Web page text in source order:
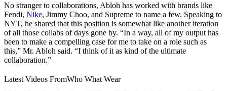
No stranger to collaborations, Abloh has worked with brands like
Fendi, Nike, Jimmy Choo, and Supreme to name a few. Speaking to
NYT, he shared that this position is somewhat like another iteration
of all those collabs of days gone by. “In a way, all of my output has
been to make a compelling case for me to take on a role such as
this,” Mr. Abloh said. “I think of it as kind of the ultimate
collaboration.”
Latest Videos FromWho What Wear